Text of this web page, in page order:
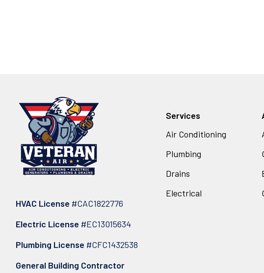
HVAC License #CAC1822776
Electric License #EC13015634
Plumbing License #CFC1432538
General Building Contractor
Services
Air Conditioning
Plumbing
Drains
Electrical